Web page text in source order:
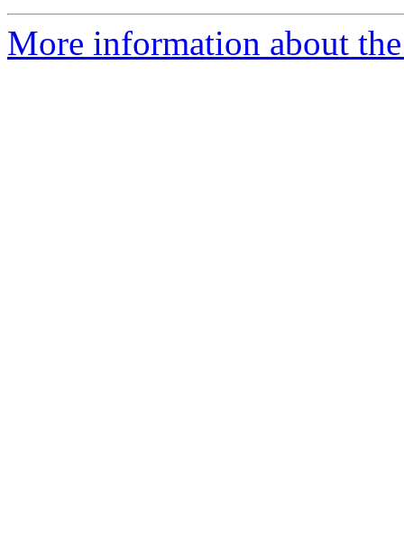
More information about